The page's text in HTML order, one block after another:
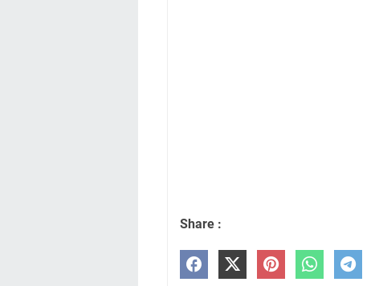
Share :